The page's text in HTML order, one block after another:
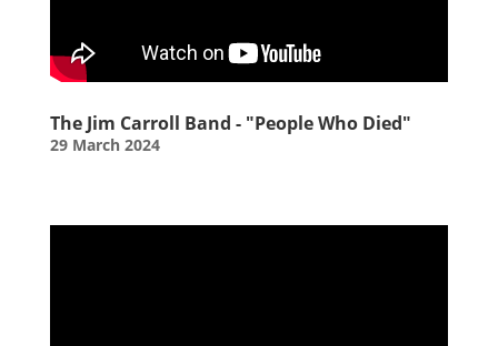
The Jim Carroll Band - "People Who Died"
29 March 2024